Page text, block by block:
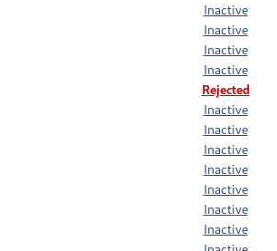
Inactive
Inactive
Inactive
Inactive
Rejected
Inactive
Inactive
Inactive
Inactive
Inactive
Inactive
Inactive